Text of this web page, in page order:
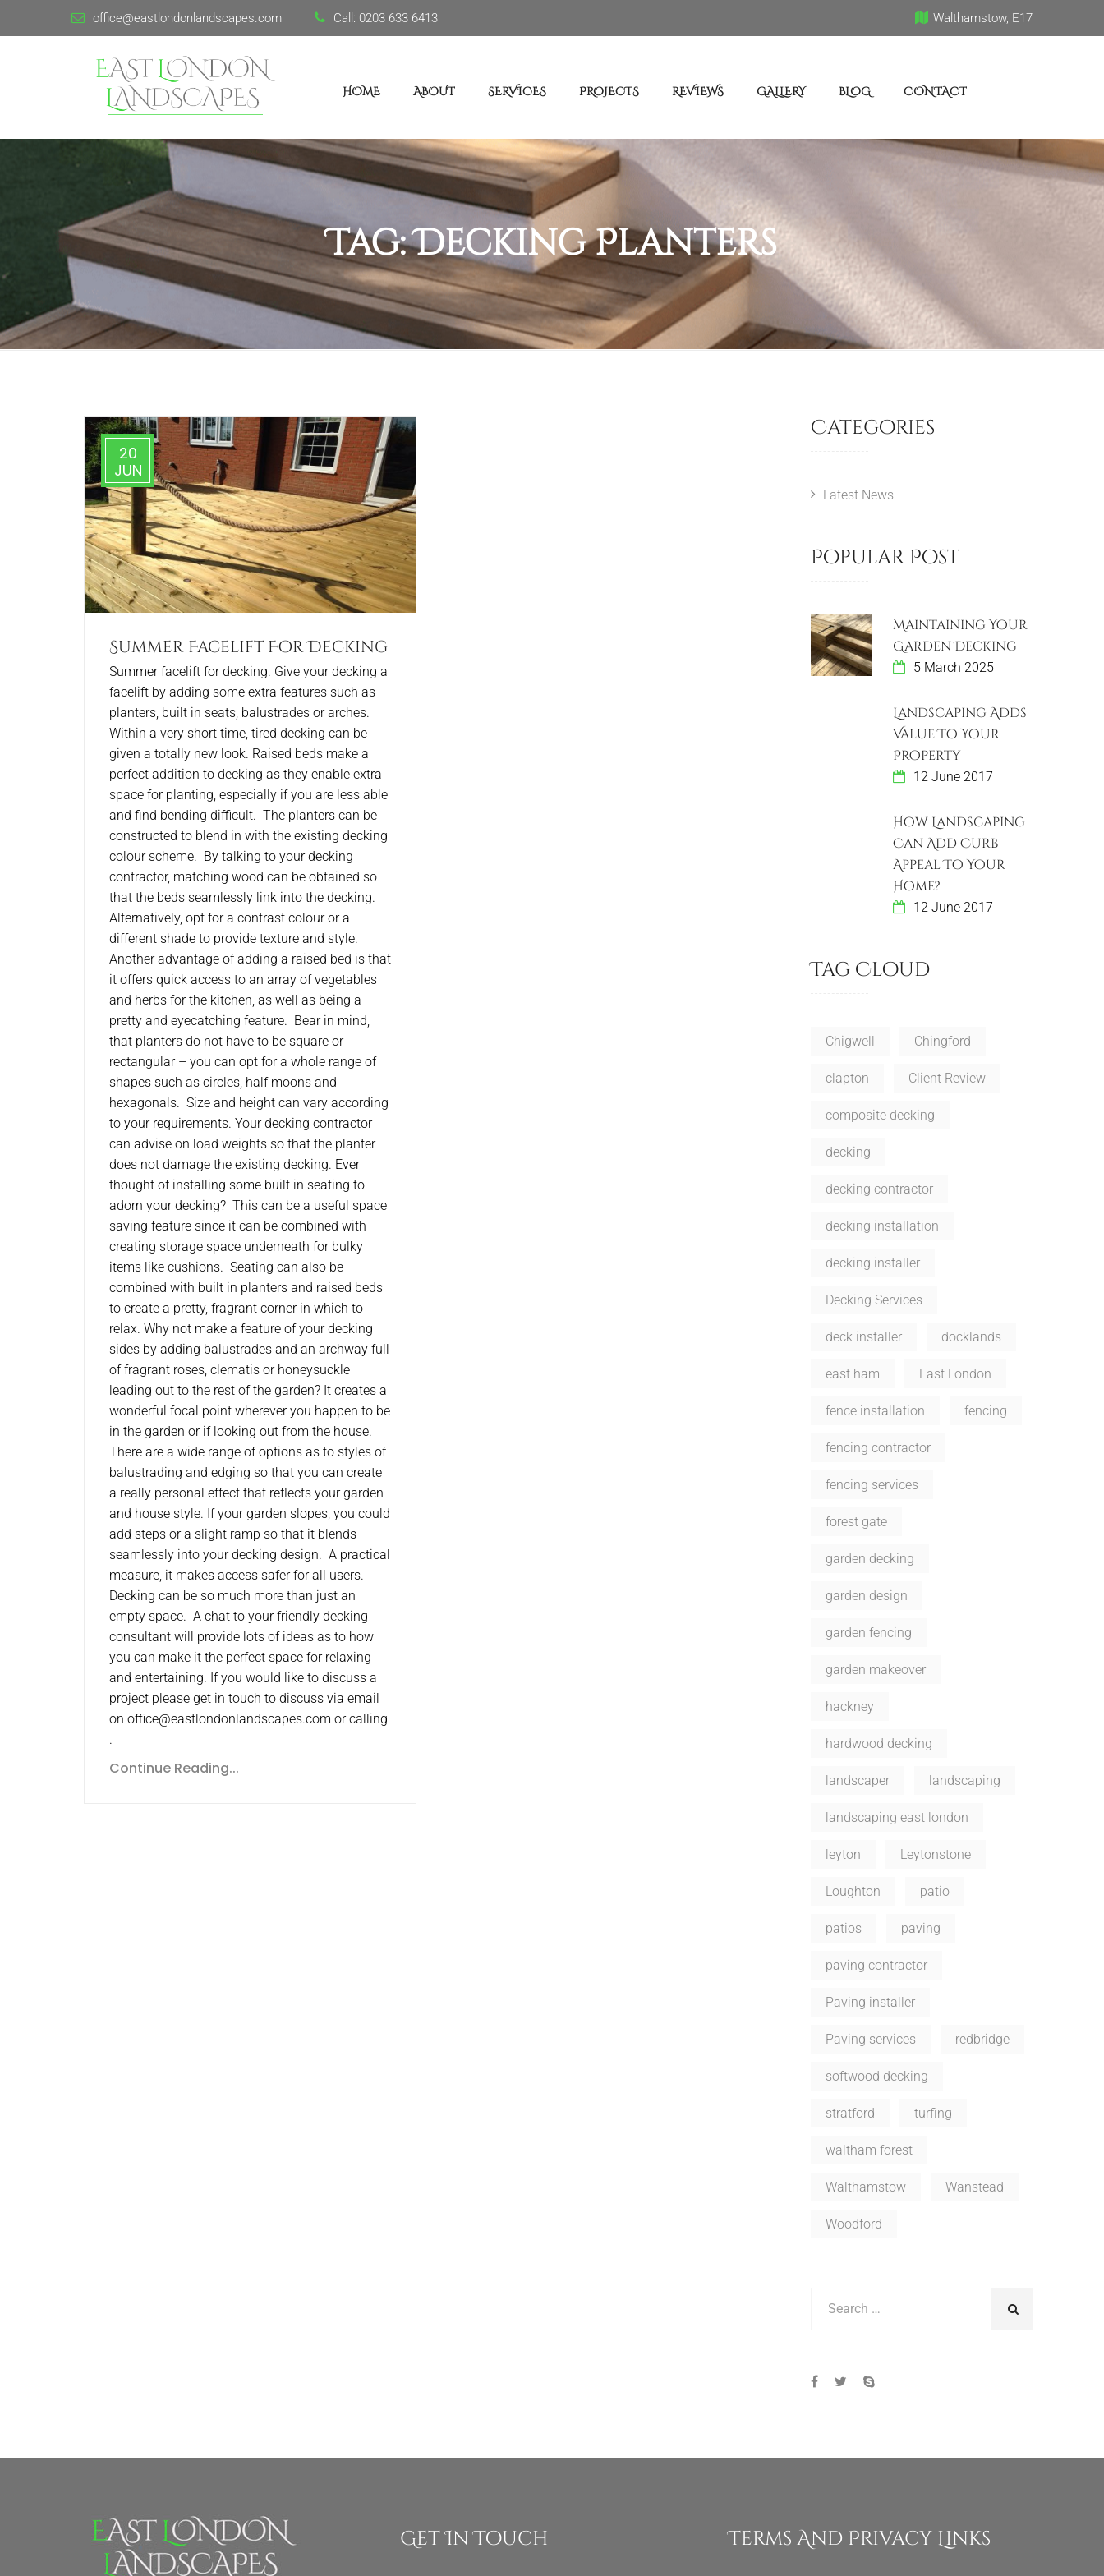
office@eastlondonlandscapes.com Call: 0203 633 6413 Walthamstow, E17
HOME ABOUT SERVICES PROJECTS REVIEWS GALLERY BLOG CONTACT
Tag:Decking Planters
20
JUN
Summer Facelift For Decking
Summer facelift for decking. Give your decking a
facelift by adding some extra features such as
planters, built in seats, balustrades or arches.
Within a very short time, tired decking can be
given a totally new look. Raised beds make a
perfect addition to decking as they enable extra
space for planting, especially if you are less able
and find bending difficult. The planters can be
constructed to blend in with the existing decking
colour scheme. By talking to your decking
contractor, matching wood can be obtained so
that the beds seamlessly link into the decking.
Alternatively, opt for a contrast colour or a
different shade to provide texture and style.
Another advantage of adding a raised bed is that
it offers quick access to an array of vegetables
and herbs for the kitchen, as well as being a
pretty and eyecatching feature. Bear in mind,
that planters do not have to be square or
rectangular – you can opt for a whole range of
shapes such as circles, half moons and
hexagonals. Size and height can vary according
to your requirements. Your decking contractor
can advise on load weights so that the planter
does not damage the existing decking. Ever
thought of installing some built in seating to
adorn your decking? This can be a useful space
saving feature since it can be combined with
creating storage space underneath for bulky
items like cushions. Seating can also be
combined with built in planters and raised beds
to create a pretty, fragrant corner in which to
relax. Why not make a feature of your decking
sides by adding balustrades and an archway full
of fragrant roses, clematis or honeysuckle
leading out to the rest of the garden? It creates a
wonderful focal point wherever you happen to be
in the garden or if looking out from the house.
There are a wide range of options as to styles of
balustrading and edging so that you can create
a really personal effect that reflects your garden
and house style. If your garden slopes, you could
add steps or a slight ramp so that it blends
seamlessly into your decking design. A practical
measure, it makes access safer for all users.
Decking can be so much more than just an
empty space. A chat to your friendly decking
consultant will provide lots of ideas as to how
you can make it the perfect space for relaxing
and entertaining. If you would like to discuss a
project please get in touch to discuss via email
on office@eastlondonlandscapes.com or calling
.
Continue Reading...
Categories
Latest News
Popular Post
Maintaining Your
Garden Decking
5 March 2025
Landscaping Adds
Value To Your
Property
12 June 2017
How Landscaping
Can Add Curb
Appeal To Your
Home?
12 June 2017
Tag Cloud
Chigwell Chingford
clapton Client Review
composite decking
decking
decking contractor
decking installation
decking installer
Decking Services
deck installer docklands
east ham East London
fence installation fencing
fencing contractor
fencing services
forest gate
garden decking
garden design
garden fencing
garden makeover
hackney
hardwood decking
landscaper landscaping
landscaping east london
leyton Leytonstone
Loughton patio
patios paving
paving contractor
Paving installer
Paving services redbridge
softwood decking
stratford turfing
waltham forest
Walthamstow Wanstead
Woodford
Get In Touch Terms And Privacy Links